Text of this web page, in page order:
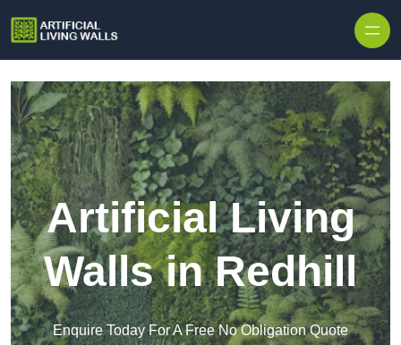
Artificial Living
Walls in Redhill
Enquire Today For A Free No Obligation Quote